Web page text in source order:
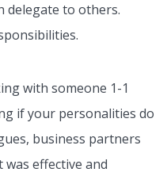
delegate to others.
with someone 1-1
if your personalities do
business partners
effective and